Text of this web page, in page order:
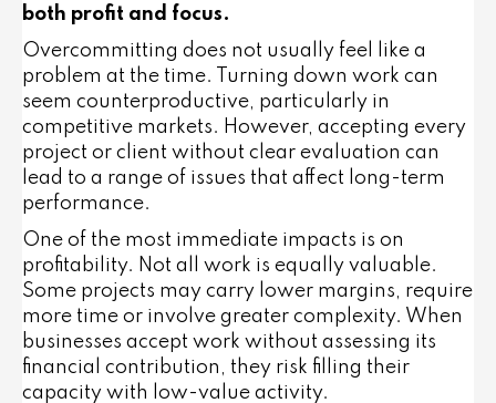
both profit and focus.
Overcommitting does not usually feel like a
problem at the time. Turning down work can
seem counterproductive, particularly in
competitive markets. However, accepting every
project or client without clear evaluation can
lead to a range of issues that affect long-term
performance.
One of the most immediate impacts is on
profitability. Not all work is equally valuable.
Some projects may carry lower margins, require
more time or involve greater complexity. When
businesses accept work without assessing its
financial contribution, they risk filling their
capacity with low-value activity.